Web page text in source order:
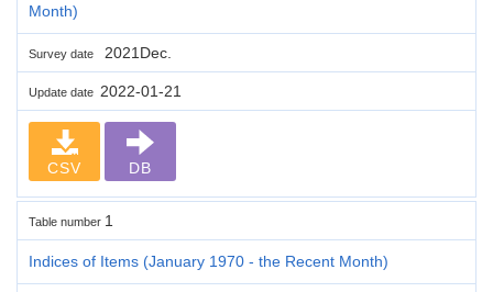
Month)
Survey date 2021Dec.
Update date 2022-01-21
CSV DB
Table number 1
Indices of Items (January 1970 - the Recent Month)